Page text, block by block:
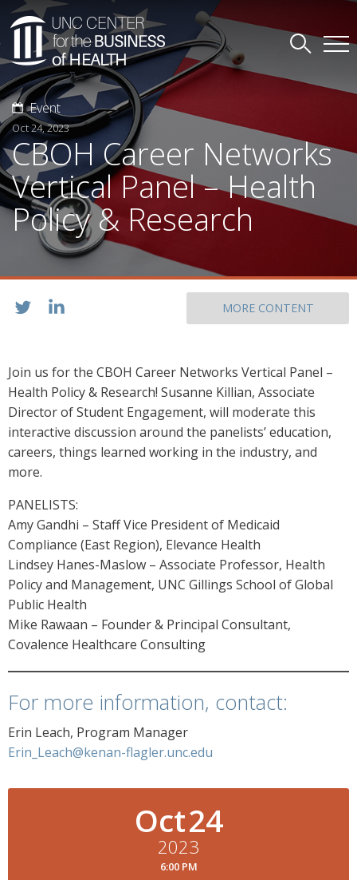
Event
Oct 24, 2023
CBOH Career Networks
Vertical Panel – Health
Policy & Research
MORE CONTENT
Join us for the CBOH Career Networks Vertical Panel –
Health Policy & Research! Susanne Killian, Associate
Director of Student Engagement, will moderate this
interactive discussion around the panelists’ education,
careers, things learned working in the industry, and
more.
PANELISTS:
Amy Gandhi – Staff Vice President of Medicaid
Compliance (East Region), Elevance Health
Lindsey Hanes-Maslow – Associate Professor, Health
Policy and Management, UNC Gillings School of Global
Public Health
Mike Rawaan – Founder & Principal Consultant,
Covalence Healthcare Consulting
For more information, contact:
Erin Leach, Program Manager
Erin_Leach@kenan-flagler.unc.edu
Oct24
2023
6:00 PM